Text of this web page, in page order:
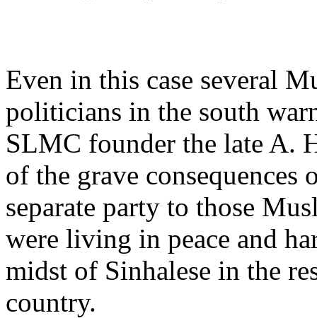
Even in this case several
politicians in the south
SLMC founder the late A.
of the grave consequences
separate party to those
were living in peace and
midst of Sinhalese in the
country.